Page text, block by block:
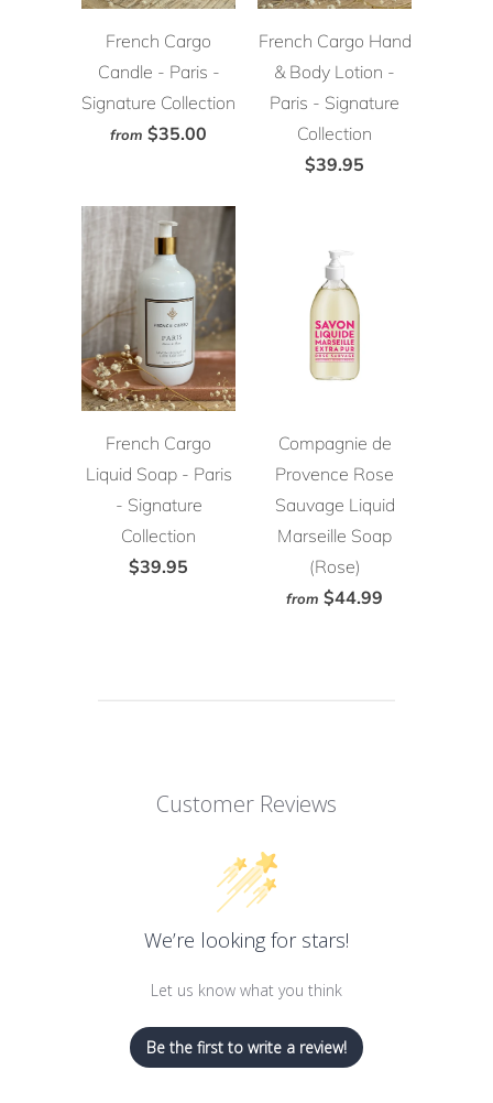
French Cargo
Candle - Paris -
Signature Collection
from $35.00
French Cargo Hand
& Body Lotion -
Paris - Signature
Collection
$39.95
French Cargo
Liquid Soap - Paris
- Signature
Collection
$39.95
Compagnie de
Provence Rose
Sauvage Liquid
Marseille Soap
(Rose)
from $44.99
Customer Reviews
We’re looking for stars!
Let us know what you think
Be the first to write a review!